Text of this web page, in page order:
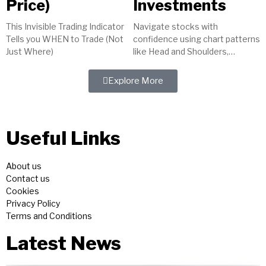
Price)
This Invisible Trading Indicator
Tells you WHEN to Trade (Not
Just Where)
Investments
Navigate stocks with
confidence using chart patterns
like Head and Shoulders,
tools like trendlines. Master
Explore More
Useful Links
About us
Contact us
Cookies
Privacy Policy
Terms and Conditions
Latest News